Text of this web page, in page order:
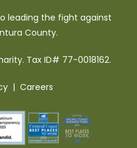
leading the fight against
County.
Tax ID# 77-0018162.
| Careers